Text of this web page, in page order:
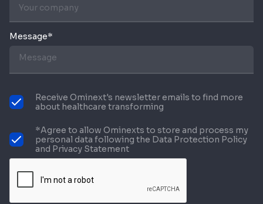
Message*
Receive Ominext's newsletter emails to find more
about healthcare transforming
*Agree to allow Ominexts to store and process my
personal data following the Data Protection Policy
and Privacy Statement